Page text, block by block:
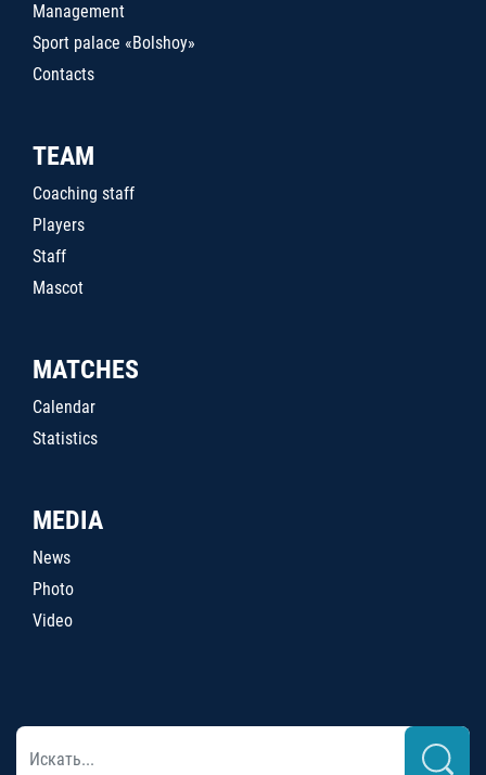
Management
Sport palace «Bolshoy»
Contacts
TEAM
Coaching staff
Players
Staff
Mascot
MATCHES
Calendar
Statistics
MEDIA
News
Photo
Video